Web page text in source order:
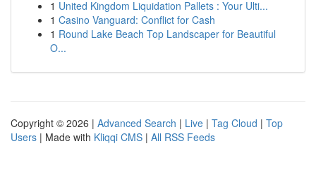
1 United Kingdom Liquidation Pallets : Your Ulti...
1 Casino Vanguard: Conflict for Cash
1 Round Lake Beach Top Landscaper for Beautiful
O...
Copyright © 2026 | Advanced Search | Live | Tag Cloud | Top
Users | Made with Kliqqi CMS | All RSS Feeds